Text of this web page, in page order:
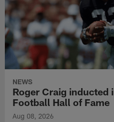
NEWS
Roger Craig inducted
Football Hall of Fame
Aug 08, 2026